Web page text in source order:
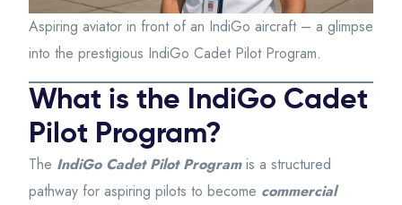
Aspiring aviator in front of an IndiGo aircraft – a glimpse
into the prestigious IndiGo Cadet Pilot Program.
What is the IndiGo Cadet
Pilot Program?
The IndiGo Cadet Pilot Programis a structured
pathway for aspiring pilots to become commercial